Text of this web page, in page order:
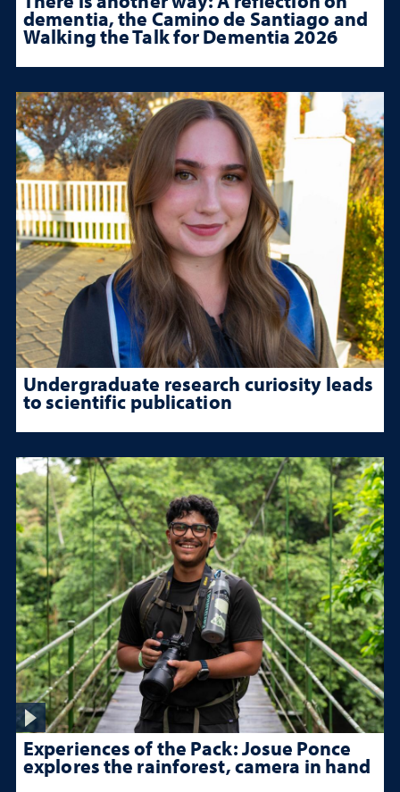
dementia, the Camino de Santiago and
Walking the Talk for Dementia 2026
Undergraduate research curiosity leads
to scientific publication
Experiences of the Pack: Josue Ponce
explores the rainforest, camera in hand